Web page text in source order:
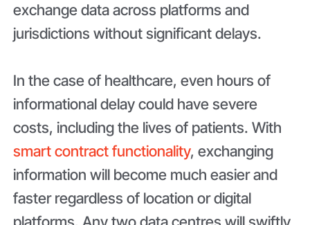
exchange data across platforms and
jurisdictions without significant delays.
In the case of healthcare, even hours of
informational delay could have severe
costs, including the lives of patients. With
smart contract functionality, exchanging
information will become much easier and
faster regardless of location or digital
platforms. Any two data centres will swiftly